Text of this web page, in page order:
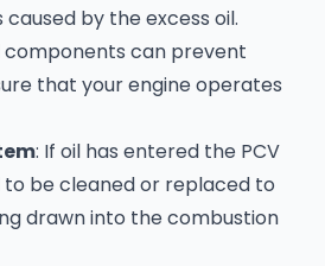
by the excess oil.
components can prevent
that your engine operates
: If oil has entered the PCV
be cleaned or replaced to
drawn into the combustion